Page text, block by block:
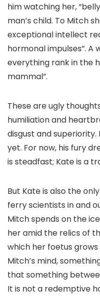
him watching her,
man’s child. To Mitch
exceptional intellect
hormonal impulses”. A
everything rank in the
mammal”.
These are ugly
humiliation and
disgust and
yet. For now, his fury
is steadfast; Kate is a
But Kate is also the
ferry scientists in and
Mitch spends on the
her amid the relics of
which her foetus
Mitch’s mind,
that something
It is not a redemptive